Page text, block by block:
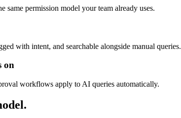
same permission model your team already uses.
with intent, and searchable alongside manual queries.
on
workflows apply to AI queries automatically.